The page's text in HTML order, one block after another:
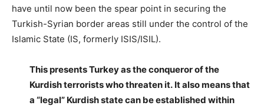
have until now been the spear point in securing the
Turkish-Syrian border areas still under the control of the
Islamic State (IS, formerly ISIS/ISIL).
This presents Turkey as the conqueror of the
Kurdish terrorists who threaten it. It also means that
a “legal” Kurdish state can be established within